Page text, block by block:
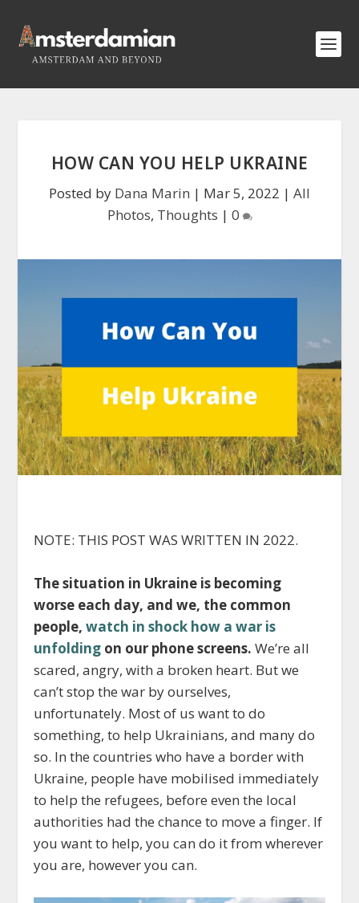
HOW CAN YOU HELP UKRAINE
Posted by Dana Marin | Mar 5, 2022 | All
Photos, Thoughts | 0
NOTE: THIS POST WAS WRITTEN IN 2022.
The situation in Ukraine is becoming
worse each day, and we, the common
people,watch in shock how a war is
unfolding on our phone screens.We’re all
scared, angry, with a broken heart. But we
can’t stop the war by ourselves,
unfortunately. Most of us want to do
something, to help Ukrainians, and many do
so. In the countries who have a border with
Ukraine, people have mobilised immediately
to help the refugees, before even the local
authorities had the chance to move a finger. If
you want to help, you can do it from wherever
you are, however you can.